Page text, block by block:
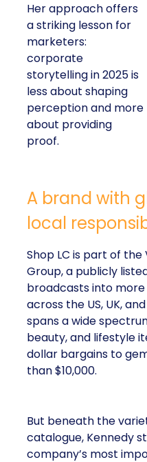
Her approach offers
a striking lesson for
marketers:
corporate
storytelling in 2025 is
less about shaping
perception and more
about providing
proof.
A brand with
local
Shop LC is part of
Group, a publicly
broadcasts into more
across the US, UK,
spans a wide
beauty, and lifestyle
dollar bargains to
than $10,000.
But beneath the
catalogue, Kennedy
company’s most